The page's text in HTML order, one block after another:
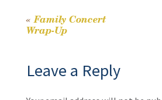
k
n
Post
navigation
« Family Concert
Wrap-Up
Leave a Reply